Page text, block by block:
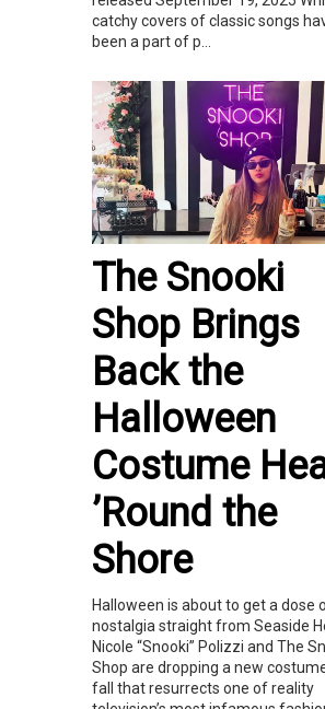
catchy covers of classic songs
been a part of p...
The Snooki
Shop Brings
Back the
Halloween
Costume
’Round the
Shore
Halloween is about to get a dose
nostalgia straight from Seaside
Nicole “Snooki” Polizzi and The
Shop are dropping a new
fall that resurrects one of reality